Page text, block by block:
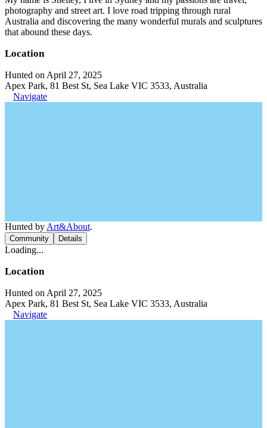
photography and street art. I love road tripping through rural
Australia and discovering the many wonderful murals and sculptures
that abound these days.
Location
Hunted on April 27, 2025
Apex Park, 81 Best St, Sea Lake VIC 3533, Australia
Navigate
Hunted by Art&About.
Community Details
Loading...
Location
Hunted on April 27, 2025
Apex Park, 81 Best St, Sea Lake VIC 3533, Australia
Navigate